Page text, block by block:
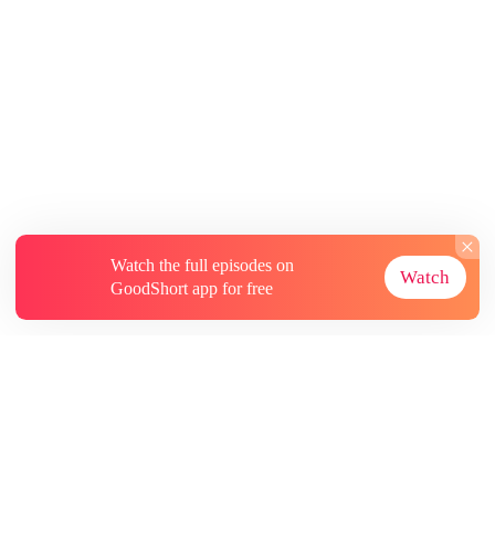
Watch the full episodes on
GoodShort app for free
Watch